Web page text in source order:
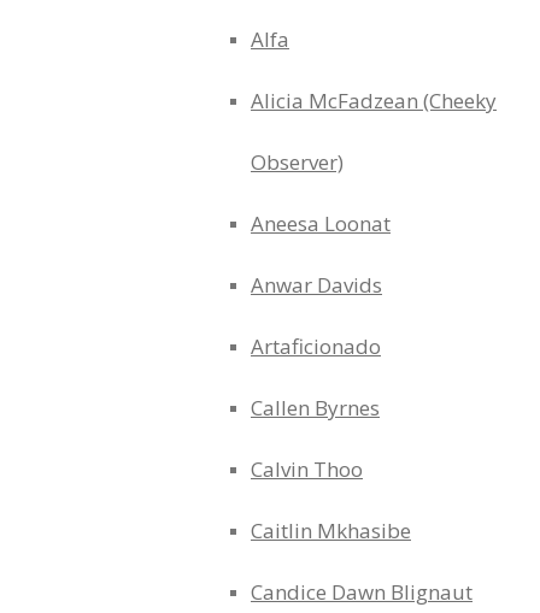
Alfa
Alicia McFadzean (Cheeky
Observer)
Aneesa Loonat
Anwar Davids
Artaficionado
Callen Byrnes
Calvin Thoo
Caitlin Mkhasibe
Candice Dawn Blignaut